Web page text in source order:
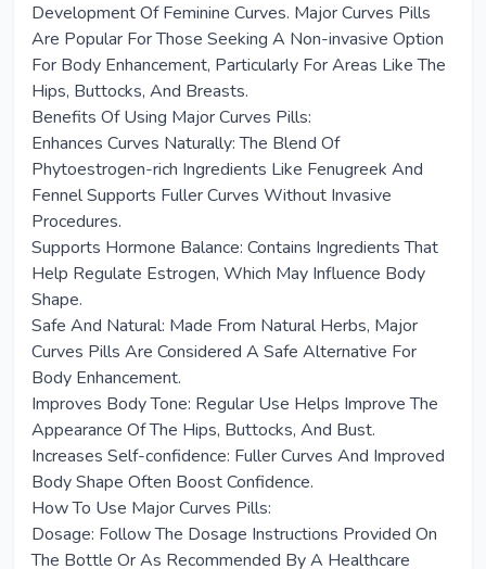
Development Of Feminine Curves. Major Curves Pills
Are Popular For Those Seeking A Non-invasive Option
For Body Enhancement, Particularly For Areas Like The
Hips, Buttocks, And Breasts.
Benefits Of Using Major Curves Pills:
Enhances Curves Naturally: The Blend Of
Phytoestrogen-rich Ingredients Like Fenugreek And
Fennel Supports Fuller Curves Without Invasive
Procedures.
Supports Hormone Balance: Contains Ingredients That
Help Regulate Estrogen, Which May Influence Body
Shape.
Safe And Natural: Made From Natural Herbs, Major
Curves Pills Are Considered A Safe Alternative For
Body Enhancement.
Improves Body Tone: Regular Use Helps Improve The
Appearance Of The Hips, Buttocks, And Bust.
Increases Self-confidence: Fuller Curves And Improved
Body Shape Often Boost Confidence.
How To Use Major Curves Pills:
Dosage: Follow The Dosage Instructions Provided On
The Bottle Or As Recommended By A Healthcare